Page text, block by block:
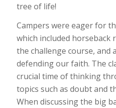
tree of life!
Campers were eager for
which included horseback
the challenge course, and
defending our faith. The
crucial time of thinking
topics such as doubt and
When discussing the big